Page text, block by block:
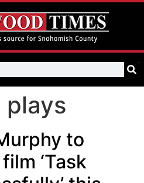
plays
to
‘Task